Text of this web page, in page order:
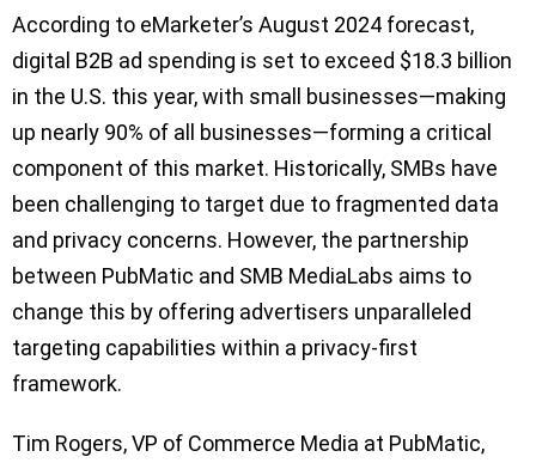
According to eMarketer’s August 2024 forecast,
digital B2B ad spending is set to exceed $18.3 billion
in the U.S. this year, with small businesses—making
up nearly 90% of all businesses—forming a critical
component of this market. Historically, SMBs have
been challenging to target due to fragmented data
and privacy concerns. However, the partnership
between PubMatic and SMB MediaLabs aims to
change this by offering advertisers unparalleled
targeting capabilities within a privacy-first
framework.
Tim Rogers, VP of Commerce Media at PubMatic,